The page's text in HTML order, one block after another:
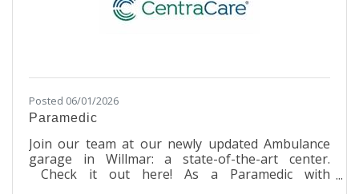
Posted 06/01/2026
Paramedic
Join our team at our newly updated Ambulance
garage in Willmar: a state-of-the-art center.
Check it out here! As a Paramedic with